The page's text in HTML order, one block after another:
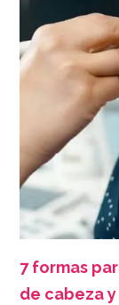
7 formas
de cabeza